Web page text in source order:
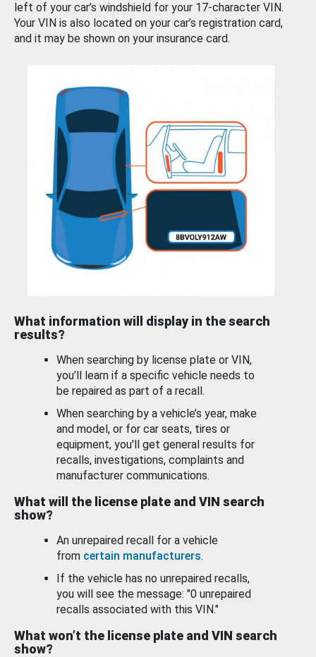
left of your car’s windshield for your 17-character VIN.
Your VIN is also located on your car’s registration card,
and it may be shown on your insurance card.
What information will display in the search
results?
When searching by license plate or VIN,
you’ll learn if a specific vehicle needs to
be repaired as part of a recall.
When searching by a vehicle’s year, make
and model, or for car seats, tires or
equipment, you'll get general results for
recalls, investigations, complaints and
manufacturer communications.
What will the license plate and VIN search
show?
An unrepaired recall for a vehicle
from certain manufacturers.
If the vehicle has no unrepaired recalls,
you will see the message: "0 unrepaired
recalls associated with this VIN."
What won’t the license plate and VIN search
show?